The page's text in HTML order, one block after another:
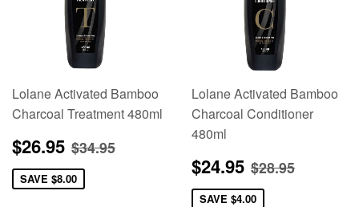
Lolane Activated Bamboo
Charcoal Treatment 480ml
Sale
price
$26.95 $26.95
Regular price
$34.95
SAVE $8.00
Lolane Activated Bamboo
Charcoal Conditioner
480ml
Sale
price
$24.95 $24.95
Regular
$28.95
SAVE $4.00